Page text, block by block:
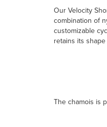
Our Velocity
combination of
customizable
retains its
The chamois is